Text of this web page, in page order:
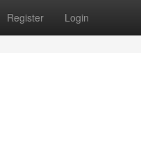
Register Login